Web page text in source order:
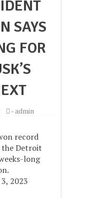
SAYS
FOR
-admin
record
Detroit
long
2023